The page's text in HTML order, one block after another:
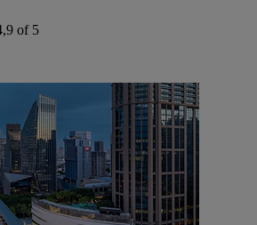
of 5